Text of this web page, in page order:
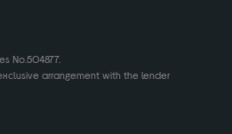
No.504877.
arrangement with the lender